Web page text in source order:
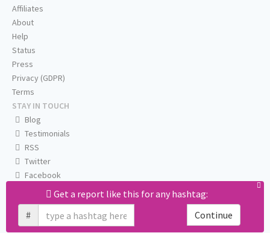
Get a report like this for any hashtag:
#
Continue
Affiliates
About
Help
Status
Press
Privacy (GDPR)
Terms
STAY IN TOUCH
Blog
Testimonials
RSS
Twitter
Facebook
Email us